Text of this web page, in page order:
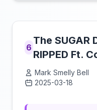
6
The SUGAR
RIPPED Ft.
Mark Smelly Bell
2025-03-18